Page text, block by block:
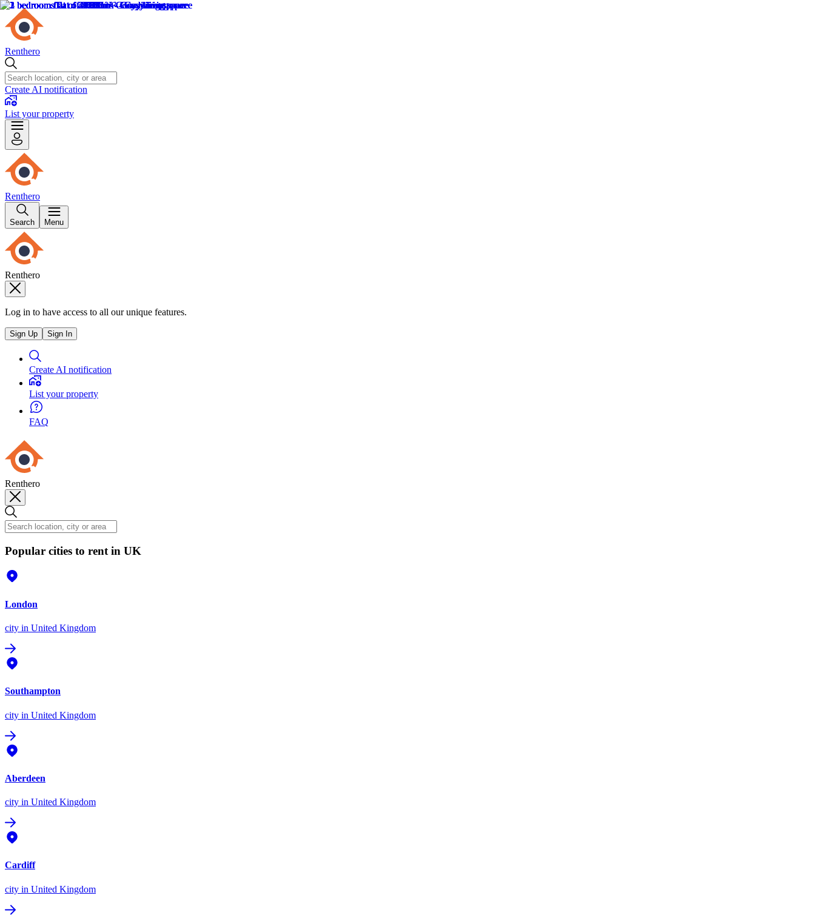
Renthero
Create AI notification
List your property
Renthero
Search Menu
Renthero
Log in to have access to all our unique features.
Sign Up Sign In
Create AI notification
List your property
FAQ
Renthero
Popular cities to rent in UK
London
city in United Kingdom
Southampton
city in United Kingdom
Aberdeen
city in United Kingdom
Cardiff
city in United Kingdom